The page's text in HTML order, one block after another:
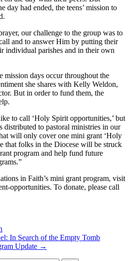
day had ended, the teens’ mission to
our challenge to the group was to
and to answer Him by putting their
individual parishes and in their own
mission days occur throughout the
she shares with Kelly Weldon,
But in order to fund them, the
to call ‘Holy Spirit opportunities,’ but
distributed to pastoral ministries in our
will only cover one mini grant ‘Holy
that folks in the Diocese will be struck
program and help fund future
in Faith’s mini grant program, visit
opportunities. To donate, please call
In Search of the Empty Tomb
Update →